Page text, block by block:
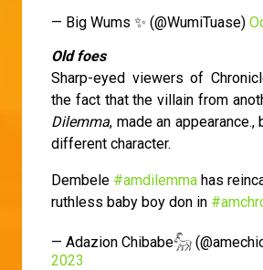
— Big Wums ✨ (@WumiTuase)
Old foes
Sharp-eyed viewers of
the fact that the villain from
Dilemma, made an
different character.
Dembele #amdilemma has
ruthless baby boy don in
— Adazion Chibabe𓃵
2023